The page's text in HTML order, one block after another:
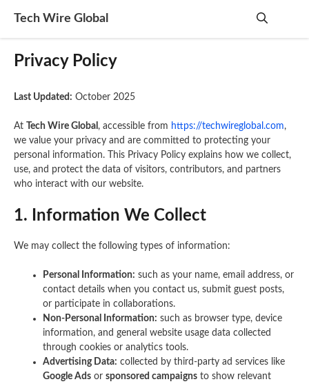
Tech Wire Global
Privacy Policy
Last Updated: October 2025
At Tech Wire Global , accessible from https://techwireglobal.com,
we value your privacy and are committed to protecting your
personal information. This Privacy Policy explains how we collect,
use, and protect the data of visitors, contributors, and partners
who interact with our website.
1. Information We Collect
We may collect the following types of information:
Personal Information: such as your name, email address, or
contact details when you contact us, submit guest posts,
or participate in collaborations.
Non-Personal Information: such as browser type, device
information, and general website usage data collected
through cookies or analytics tools.
Advertising Data: collected by third-party ad services like
Google Ads or sponsored campaigns to show relevant